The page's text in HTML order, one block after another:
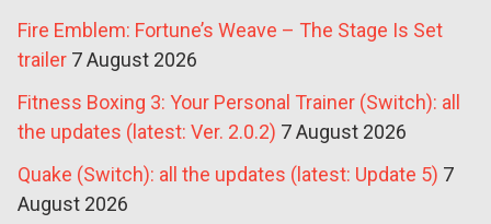
Fire Emblem: Fortune’s Weave – The Stage Is Set
trailer 7 August 2026
Fitness Boxing 3: Your Personal Trainer (Switch): all
the updates (latest: Ver. 2.0.2) 7 August 2026
Quake (Switch): all the updates (latest: Update 5) 7
August 2026